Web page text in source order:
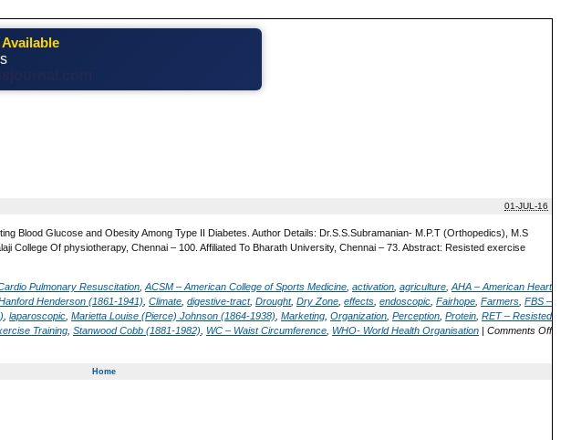
01-JUL-16
Blood Glucose and Obesity Among Type II Diabetes. Author Details: Dr.S.S.Subramanian- M.P.T (Orthopedics), M.S
College Of physiotherapy, Chennai – 100. Affiliated To Bharath University, Chennai – 73. Abstract: Resisted exercise
Pulmonary Resuscitation ACSM – American College of Sports Medicine activation agriculture AHA – American Heart
Henderson (1861-1941) Climate digestive-tract, Drought, Dry Zone effects endoscopic Fairhope Farmers FBS –
laparoscopic Marietta Louise (Pierce) Johnson (1864-1938) Marketing Organization Perception Protein RET – Resisted
Training Stanwood Cobb (1881-1982) WC – Waist Circumference WHO- World Health Organisation | Comments Off
Home